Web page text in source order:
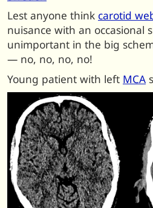
Lest anyone think carotid
nuisance with an occasional
unimportant in the big
— no, no, no, no!
Young patient with left MCA